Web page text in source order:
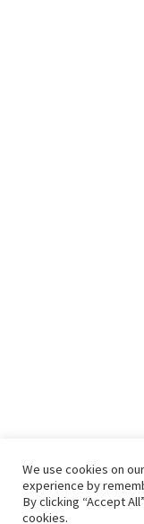
We use cookies on
experience by
By clicking “Accept
cookies.